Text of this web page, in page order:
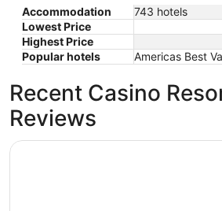
Accommodation
743 hotels
Lowest Price
Highest Price
Popular hotels
Americas Best
Recent Casino
Reviews
Hilton Garden Inn Visalia, Ca